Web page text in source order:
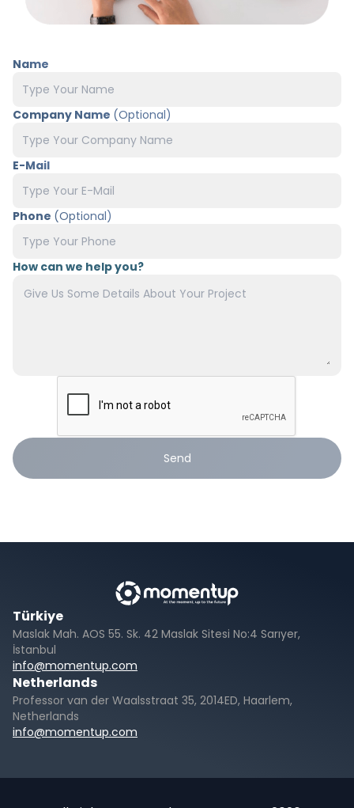
Name
Company Name (Optional)
E-Mail
Phone (Optional)
How can we help you?
Send
Türkiye
Maslak Mah. AOS 55. Sk. 42 Maslak Sitesi No:4 Sarıyer,
İstanbul
info@momentup.com
Netherlands
Professor van der Waalsstraat 35, 2014ED, Haarlem,
Netherlands
info@momentup.com